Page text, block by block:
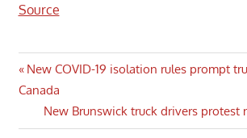
Source
Post
navigation
Previous
Post:
New COVID-19 isolation rules prompt
Canada
Next
Post:
New Brunswick truck drivers protest